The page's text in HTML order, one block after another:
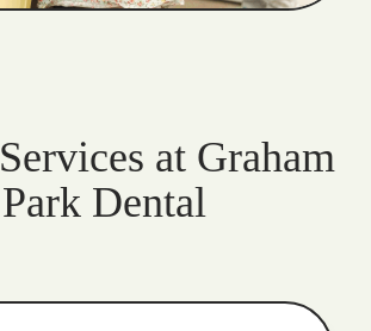
at Graham
Park Dental